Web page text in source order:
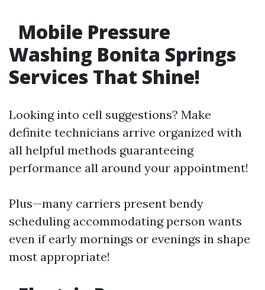
Mobile Pressure
Washing Bonita Springs
Services That Shine!
Looking into cell suggestions? Make
definite technicians arrive organized with
all helpful methods guaranteeing
performance all around your appointment!
Plus—many carriers present bendy
scheduling accommodating person wants
even if early mornings or evenings in shape
most appropriate!